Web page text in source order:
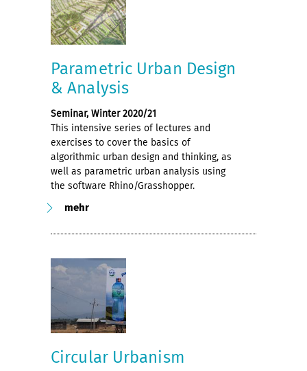
Parametric Urban Design
& Analysis
Seminar, Winter 2020/21
This intensive series of lectures and
exercises to cover the basics of
algorithmic urban design and thinking, as
well as parametric urban analysis using
the software Rhino/Grasshopper.
mehr
Circular Urbanism